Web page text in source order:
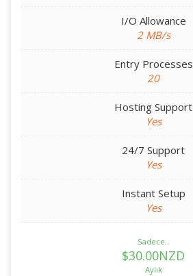
I/O Allowance
2 MB/s
Entry Processes
20
Hosting Support
Yes
24/7 Support
Yes
Instant Setup
Yes
Sadece..
$30.00NZD
Aylık